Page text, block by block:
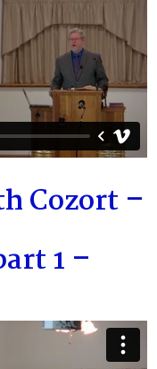
Cozort –
1 –